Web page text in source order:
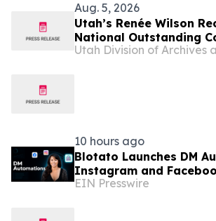
Aug. 5, 2026
Utah’s Renée Wilson
National Outstanding
Award
10 hours ago
Blotato Launches DM
Instagram and
EIN Presswire